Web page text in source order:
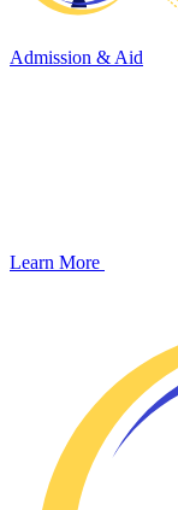
Admission & Aid
Learn More